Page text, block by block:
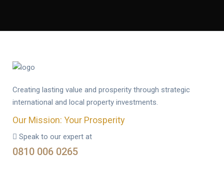
Creating lasting value and prosperity through strategic
international and local property investments.
Our Mission: Your Prosperity
Speak to our expert at
0810 006 0265